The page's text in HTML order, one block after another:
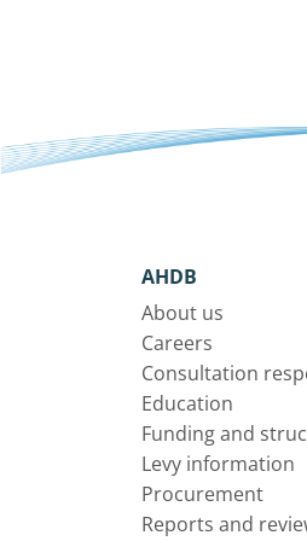
AHDB
About us
Careers
Consultation
Education
Funding and
Levy information
Procurement
Reports and